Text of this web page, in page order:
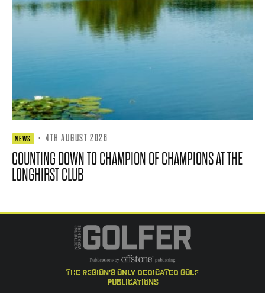
NEWS · 4TH AUGUST 2026
COUNTING DOWN TO CHAMPION OF CHAMPIONS AT THE
LONGHIRST CLUB
the region's only dedicated golf
publications